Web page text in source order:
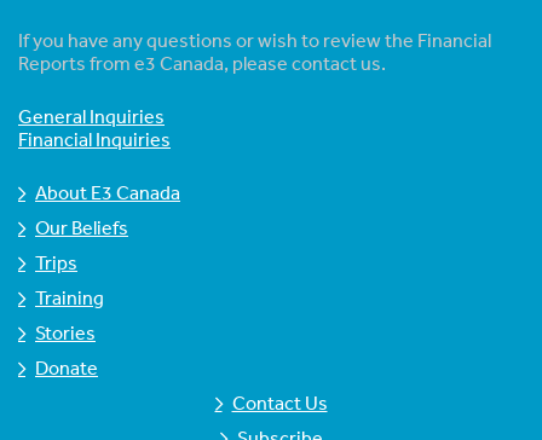
If you have any questions or wish to review the Financial
Reports from e3 Canada, please contact us.
General Inquiries
Financial Inquiries
About E3 Canada
Our Beliefs
Trips
Training
Stories
Donate
Contact Us